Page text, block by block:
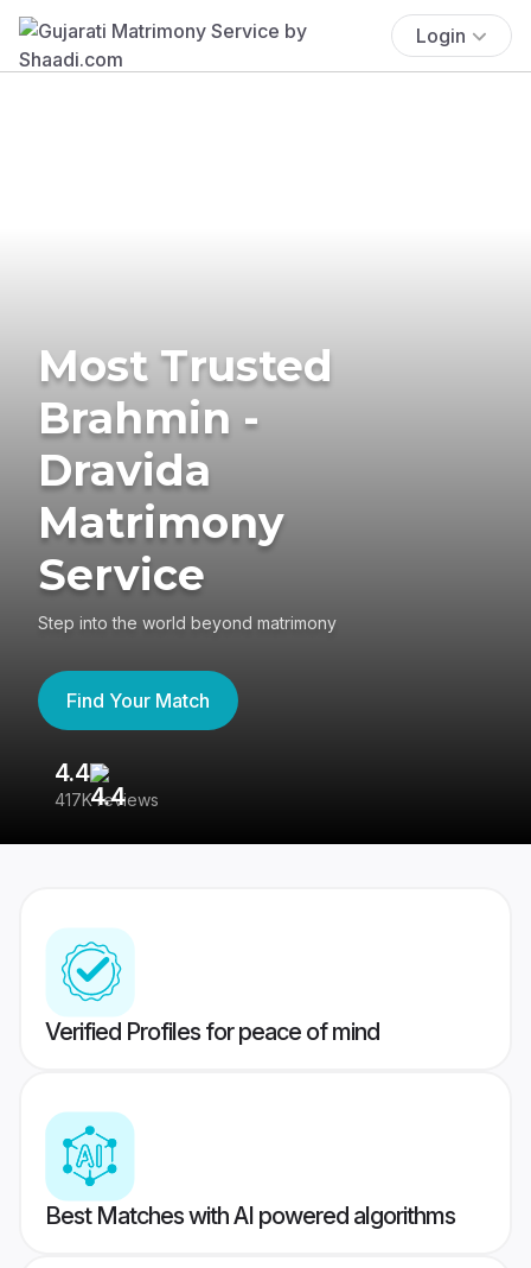
Login
Most Trusted
Brahmin -
Dravida
Matrimony
Service
Step into the world beyond matrimony
Find Your Match
4.4
417K reviews
Verified Profiles for peace of mind
Best Matches with AI powered algorithms